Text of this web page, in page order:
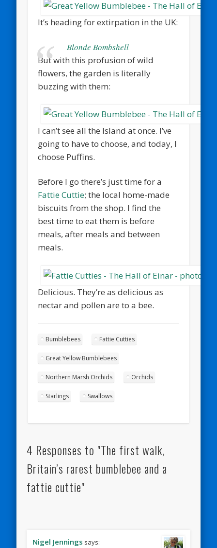
It’s heading for extirpation in the UK:
Blonde Bombshell
But with this profusion of wild
flowers, the garden is literally
buzzing with them:
I can’t see all the Island at once. I’ve
going to have to choose, and today, I
choose Puffins.
Before I go there’s just time for a
Fattie Cuttie; the local home-made
biscuits from the shop. I find the
best time to eat them is before
meals, after meals and between
meals.
Delicious. They’re as delicious as
nectar and pollen are to a bee.
Bumblebees Fattie Cutties
Great Yellow Bumblebees
Northern Marsh Orchids Orchids
Starlings Swallows
4 Responses to "The first walk,
Britain’s rarest bumblebee and a
fattie cuttie"
Nigel Jennings says: